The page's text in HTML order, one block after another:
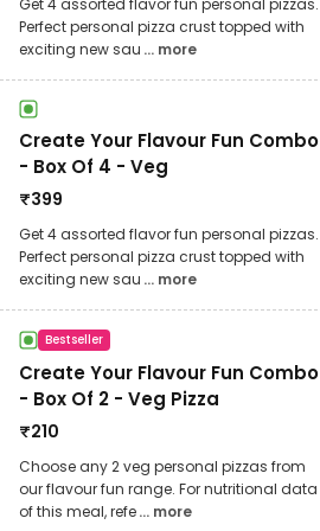
Perfect personal pizza crust topped with
exciting new sau ... more
Create Your Flavour Fun Combo
- Box Of 4 - Veg
₹399
Get 4 assorted flavor fun personal pizzas.
Perfect personal pizza crust topped with
exciting new sau ... more
Bestseller
Create Your Flavour Fun Combo
- Box Of 2 - Veg Pizza
₹210
Choose any 2 veg personal pizzas from
our flavour fun range. For nutritional data
of this meal, refe... more